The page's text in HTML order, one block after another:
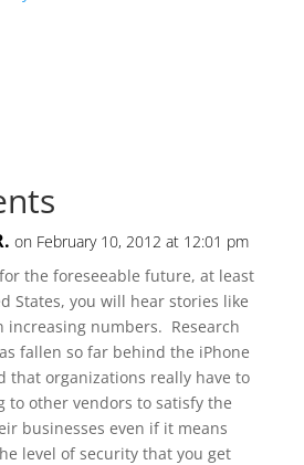
on February 10, 2012 at 12:01 pm
the foreseeable future, at least
States, you will hear stories like
increasing numbers. Research
fallen so far behind the iPhone
that organizations really have to
to other vendors to satisfy the
businesses even if it means
level of security that you get